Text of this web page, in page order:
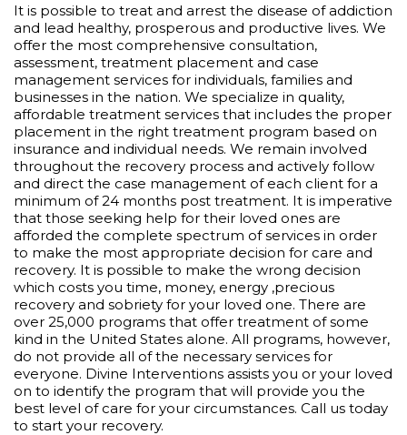
It is possible to treat and arrest the disease of addiction
and lead healthy, prosperous and productive lives. We
offer the most comprehensive consultation,
assessment, treatment placement and case
management services for individuals, families and
businesses in the nation. We specialize in quality,
affordable treatment services that includes the proper
placement in the right treatment program based on
insurance and individual needs. We remain involved
throughout the recovery process and actively follow
and direct the case management of each client for a
minimum of 24 months post treatment. It is imperative
that those seeking help for their loved ones are
afforded the complete spectrum of services in order
to make the most appropriate decision for care and
recovery. It is possible to make the wrong decision
which costs you time, money, energy ,precious
recovery and sobriety for your loved one. There are
over 25,000 programs that offer treatment of some
kind in the United States alone. All programs, however,
do not provide all of the necessary services for
everyone. Divine Interventions assists you or your loved
on to identify the program that will provide you the
best level of care for your circumstances. Call us today
to start your recovery.